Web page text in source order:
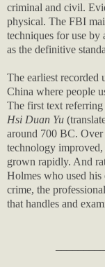
criminal and civil.
physical. The FBI
techniques for use by
as the definitive
The earliest recorded
China where people
The first text referring
Hsi Duan Yu
around 700 BC. Over
technology improved,
grown rapidly. And
Holmes who used
crime, the
that handles and